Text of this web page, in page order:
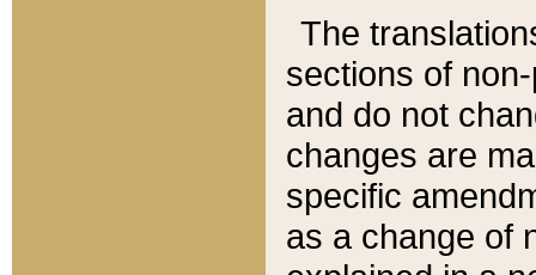
The
sections of
and do not
changes are
specific
as a change of